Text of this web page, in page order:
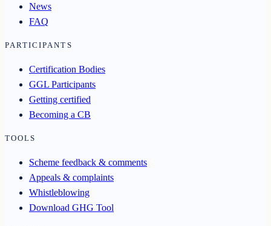
News
FAQ
PARTICIPANTS
Certification Bodies
GGL Participants
Getting certified
Becoming a CB
TOOLS
Scheme feedback & comments
Appeals & complaints
Whistleblowing
Download GHG Tool